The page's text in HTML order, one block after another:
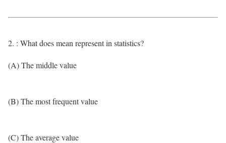
2. : What does mean represent in statistics?
(A) The middle value
(B) The most frequent value
(C) The average value